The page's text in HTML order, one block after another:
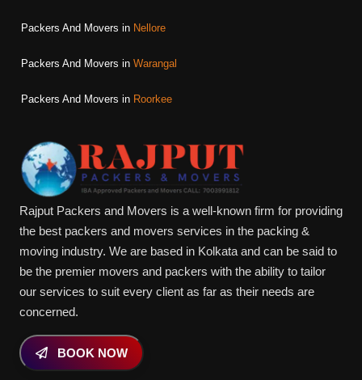
Packers And Movers in Nellore
Packers And Movers in Warangal
Packers And Movers in Roorkee
Rajput Packers and Movers is a well-known firm for providing
the best packers and movers services in the packing &
moving industry. We are based in Kolkata and can be said to
be the premier movers and packers with the ability to tailor
our services to suit every client as far as their needs are
concerned.
BOOK NOW